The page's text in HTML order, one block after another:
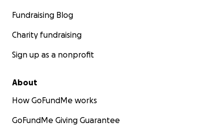
Fundraising Blog
Charity fundraising
Sign up as a nonprofit
About
How GoFundMe works
GoFundMe Giving Guarantee